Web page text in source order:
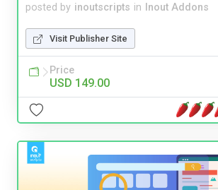
posted by inoutscripts in Inout Addons
Visit Publisher Site
Price
USD 149.00